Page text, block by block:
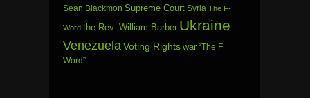
Sean Blackmon Supreme Court Syria The F-
Word the Rev. William Barber Ukraine
Venezuela Voting Rights war “The F
Word”